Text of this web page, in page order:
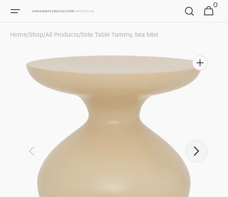
Skip to
Cart
0
0
items
Home/Shop/All Products/Side Table Tummy, Sea Mist
view